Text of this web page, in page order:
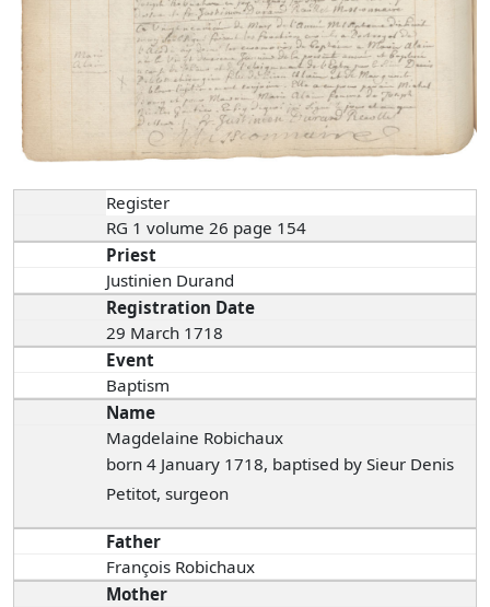
Register
RG 1 volume 26 page 154
Priest
Justinien Durand
Registration Date
29 March 1718
Event
Baptism
Name
Magdelaine Robichaux
born 4 January 1718, baptised by Sieur Denis
Petitot, surgeon
Father
François Robichaux
Mother